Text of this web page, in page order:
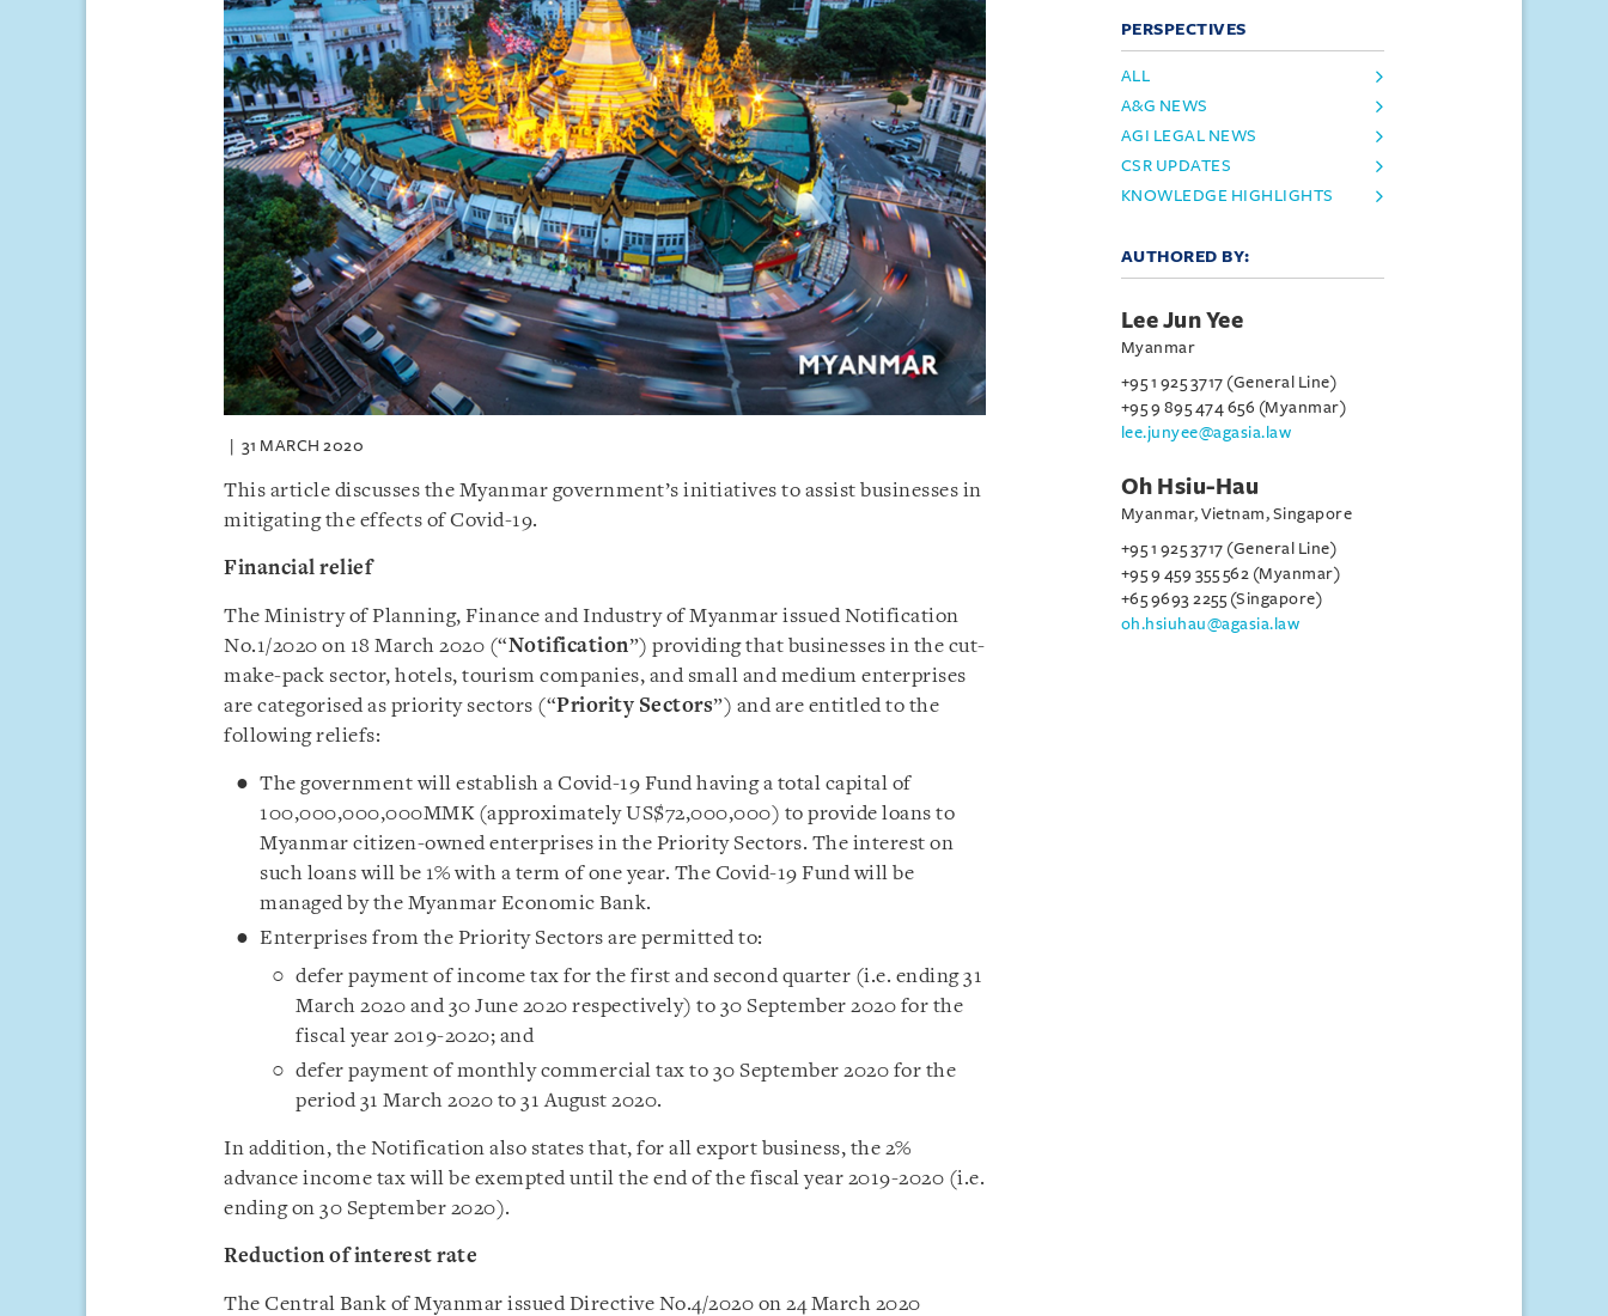
31 MARCH 2020
This article discusses the Myanmar government’s initiatives to assist businesses in
mitigating the effects of Covid-19.
Financial relief
The Ministry of Planning, Finance and Industry of Myanmar issued Notification
No.1/2020 on 18 March 2020 (“Notification”) providing that businesses in the cut-
make-pack sector, hotels, tourism companies, and small and medium enterprises
are categorised as priority sectors (“Priority Sectors”) and are entitled to the
following reliefs:
The government will establish a Covid-19 Fund having a total capital of
100,000,000,000MMK (approximately US$72,000,000) to provide loans to
Myanmar citizen-owned enterprises in the Priority Sectors. The interest on
such loans will be 1% with a term of one year. The Covid-19 Fund will be
managed by the Myanmar Economic Bank.
Enterprises from the Priority Sectors are permitted to:
defer payment of income tax for the first and second quarter (i.e. ending 31
March 2020 and 30 June 2020 respectively) to 30 September 2020 for the
fiscal year 2019-2020; and
defer payment of monthly commercial tax to 30 September 2020 for the
period 31 March 2020 to 31 August 2020.
In addition, the Notification also states that, for all export business, the 2%
advance income tax will be exempted until the end of the fiscal year 2019-2020 (i.e.
ending on 30 September 2020).
Reduction of interest rate
The Central Bank of Myanmar issued Directive No.4/2020 on 24 March 2020
PERSPECTIVES
ALL
A&G NEWS
AGI LEGAL NEWS
CSR UPDATES
KNOWLEDGE HIGHLIGHTS
AUTHORED BY:
Lee Jun Yee
Myanmar
+95 1 925 3717 (General Line)
+95 9 895 474 656 (Myanmar)
lee.junyee@agasia.law
Oh Hsiu-Hau
Myanmar, Vietnam, Singapore
+95 1 925 3717 (General Line)
+95 9 459 355 562 (Myanmar)
+65 9693 2255 (Singapore)
oh.hsiuhau@agasia.law